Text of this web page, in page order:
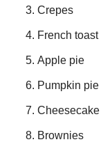
Crepes
French toast
Apple pie
Pumpkin pie
Cheesecake
Brownies